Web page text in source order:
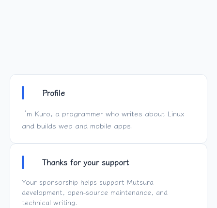
Profile
I’m Kuro, a programmer who writes about Linux
and builds web and mobile apps.
Thanks for your support
Your sponsorship helps support Mutsura
development, open-source maintenance, and
technical writing.